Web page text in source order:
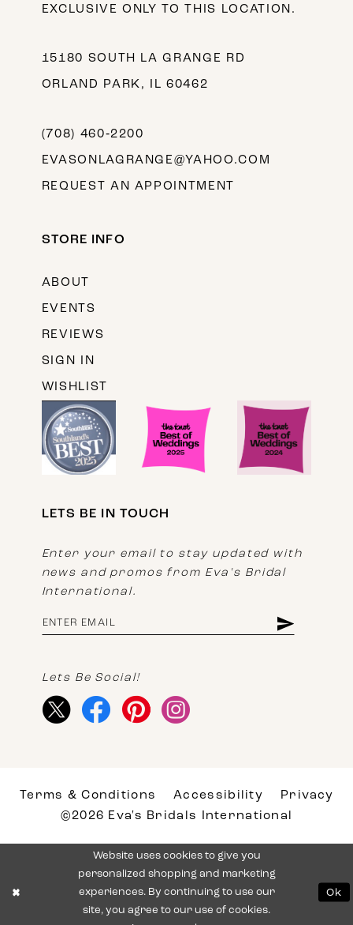
EXCLUSIVE ONLY TO THIS LOCATION.
15180 SOUTH LA GRANGE RD
ORLAND PARK, IL 60462
(708) 460‑2200
EVASONLAGRANGE@YAHOO.COM
REQUEST AN APPOINTMENT
STORE INFO
ABOUT
EVENTS
REVIEWS
SIGN IN
WISHLIST
LETS BE IN TOUCH
Enter your email to stay updated with
news and promos from Eva's Bridal
International.
Lets Be Social!
Terms & Conditions Accessibility
Privacy
©2026 Eva's Bridals International
Website uses cookies to give you
personalized shopping and marketing
experiences. By continuing to use our
site, you agree to our use of cookies.
Ok